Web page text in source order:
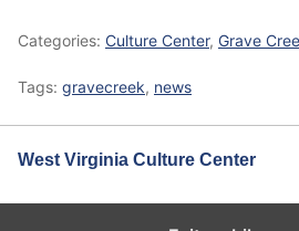
Categories: Culture Center, Grave
Tags: gravecreek, news
West Virginia Culture Center